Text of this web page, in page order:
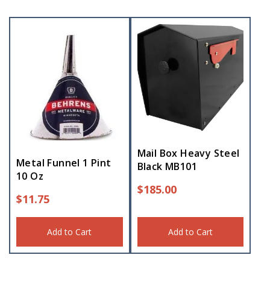
Metal Funnel 1 Pint
10 Oz
$11.75
Add to Cart
Mail Box Heavy Steel
Black MB101
$185.00
Add to Cart